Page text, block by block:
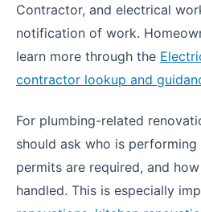
Contractor, and electrical
notification of work.
learn more through the
contractor lookup and
For plumbing-related
should ask who is
permits are required, and
handled. This is especially